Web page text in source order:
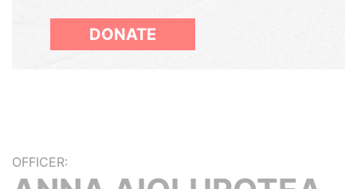
DONATE
OFFICER: